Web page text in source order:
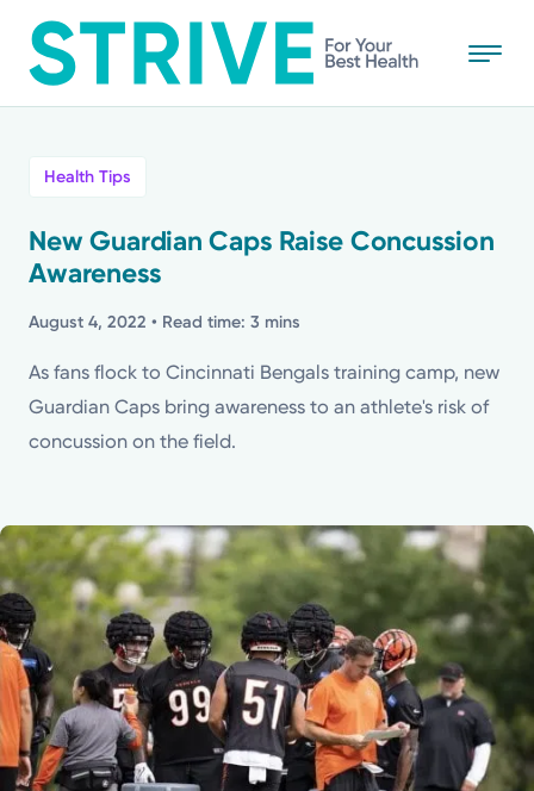
to
main
Powered by
Kettering Health is a faith-based health system of
medical centers, emergency centers, and outpatient
facilities. Our mission is to empower you to be your
best.
Return to STRIVE
Stories
Health Tips
Topics
Health Tips
New Guardian Caps Raise Concussion
Awareness
August 4, 2022 • Read time: 3 mins
As fans flock to Cincinnati Bengals training camp, new
Guardian Caps bring awareness to an athlete's risk of
concussion on the field.